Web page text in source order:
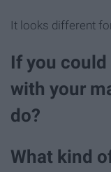
It looks different
If you
with your
do?
What kind